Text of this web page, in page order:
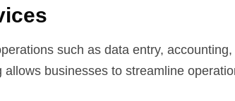
such as data entry,
businesses to streamline